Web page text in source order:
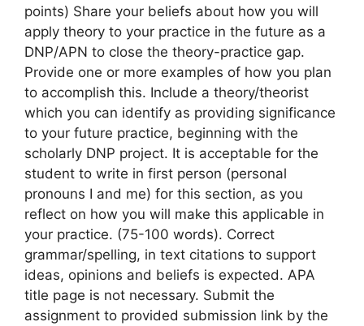
points) Share your beliefs about how you will
apply theory to your practice in the future as a
DNP/APN to close the theory-practice gap.
Provide one or more examples of how you plan
to accomplish this. Include a theory/theorist
which you can identify as providing significance
to your future practice, beginning with the
scholarly DNP project. It is acceptable for the
student to write in first person (personal
pronouns I and me) for this section, as you
reflect on how you will make this applicable in
your practice. (75-100 words). Correct
grammar/spelling, in text citations to support
ideas, opinions and beliefs is expected. APA
title page is not necessary. Submit the
assignment to provided submission link by the